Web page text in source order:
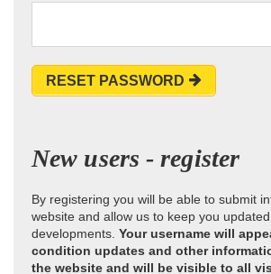
RESET PASSWORD
New users - register
By registering you will be able to submit
website and allow us to keep you
developments. Your username will
condition updates and other
the website and will be visible to all